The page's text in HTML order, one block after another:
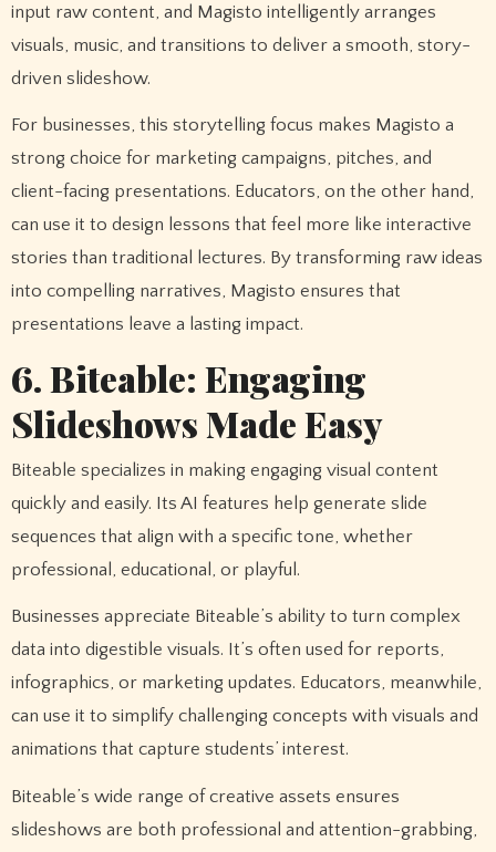
input raw content, and Magisto intelligently arranges
visuals, music, and transitions to deliver a smooth, story-
driven slideshow.
For businesses, this storytelling focus makes Magisto a
strong choice for marketing campaigns, pitches, and
client-facing presentations. Educators, on the other hand,
can use it to design lessons that feel more like interactive
stories than traditional lectures. By transforming raw ideas
into compelling narratives, Magisto ensures that
presentations leave a lasting impact.
6. Biteable: Engaging
Slideshows Made Easy
Biteable specializes in making engaging visual content
quickly and easily. Its AI features help generate slide
sequences that align with a specific tone, whether
professional, educational, or playful.
Businesses appreciate Biteable’s ability to turn complex
data into digestible visuals. It’s often used for reports,
infographics, or marketing updates. Educators, meanwhile,
can use it to simplify challenging concepts with visuals and
animations that capture students’ interest.
Biteable’s wide range of creative assets ensures
slideshows are both professional and attention-grabbing,